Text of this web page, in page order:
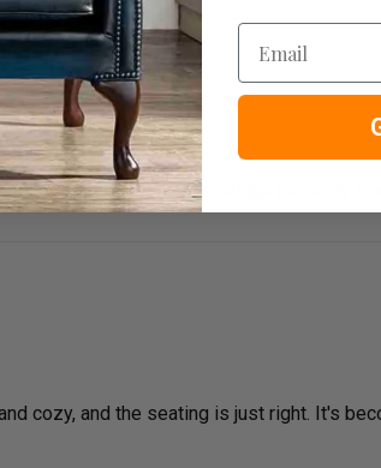
is top-notch, and the design perfectly
cozy, and the seating is just right. It's
Email